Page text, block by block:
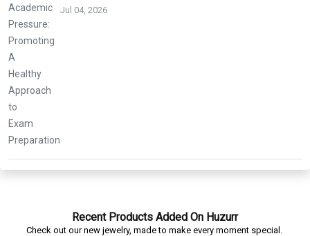
Jul 04, 2026
Recent Products Added On Huzurr
Check out our new jewelry, made to make every moment special.